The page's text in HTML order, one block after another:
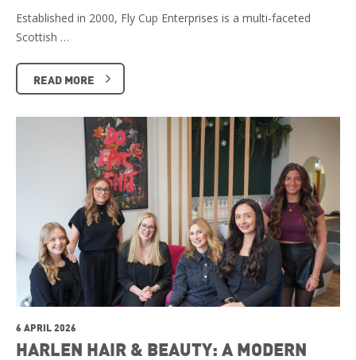
Established in 2000, Fly Cup Enterprises is a multi-faceted
Scottish …
READ MORE
6 APRIL 2026
HARLEN HAIR & BEAUTY: A MODERN